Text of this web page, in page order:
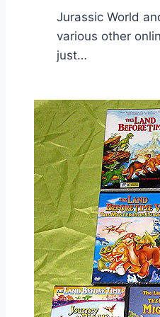
Jurassic World
various other
just…